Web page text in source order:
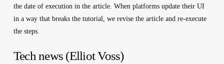
the date of execution in the article. When platforms update their UI
in a way that breaks the tutorial, we revise the article and re-execute
the steps.
Tech news (Elliot Voss)